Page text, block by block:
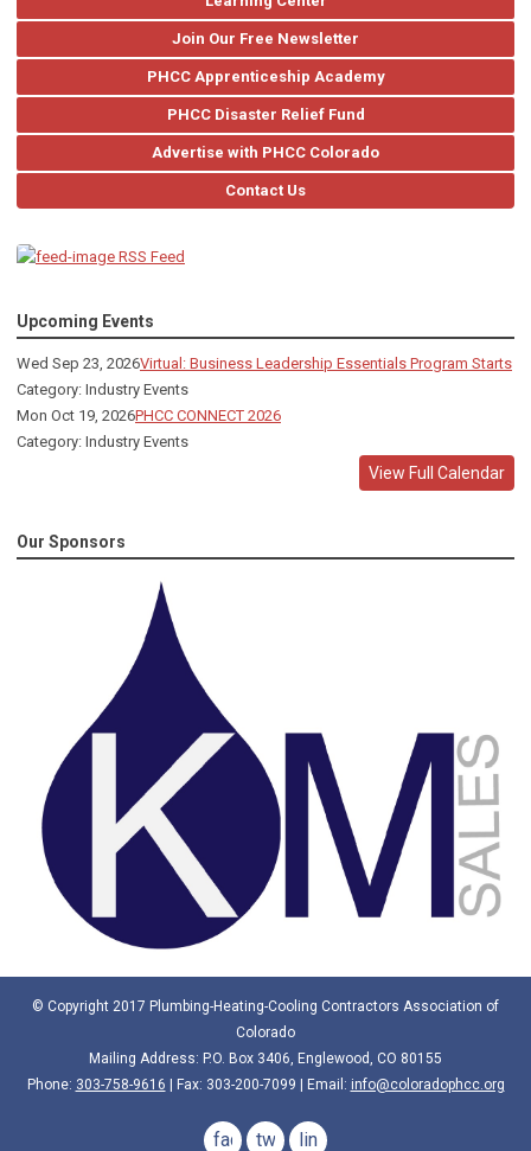
Join Our Free Newsletter
PHCC Apprenticeship Academy
PHCC Disaster Relief Fund
Advertise with PHCC Colorado
Contact Us
RSS Feed
Upcoming Events
Wed Sep 23, 2026Virtual: Business Leadership Essentials Program Starts
Category: Industry Events
Mon Oct 19, 2026PHCC CONNECT 2026
Category: Industry Events
View Full Calendar
Our Sponsors
© Copyright 2017 Plumbing-Heating-Cooling Contractors Association of
Colorado
Mailing Address: P.O. Box 3406, Englewood, CO 80155
Phone: 303-758-9616 | Fax: 303-200-7099 | Email: info@coloradophcc.org
facebook
twitterlinkedin